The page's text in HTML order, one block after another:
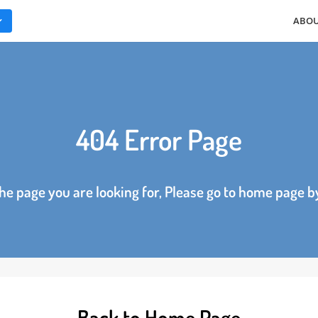
404 Error Page
the page you are looking for, Please go to home